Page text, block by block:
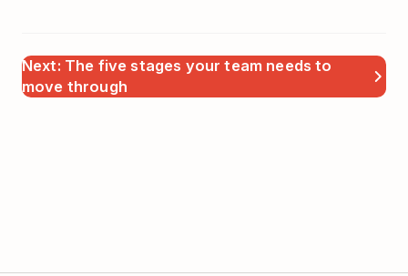
Next: The five stages your team needs to
move through